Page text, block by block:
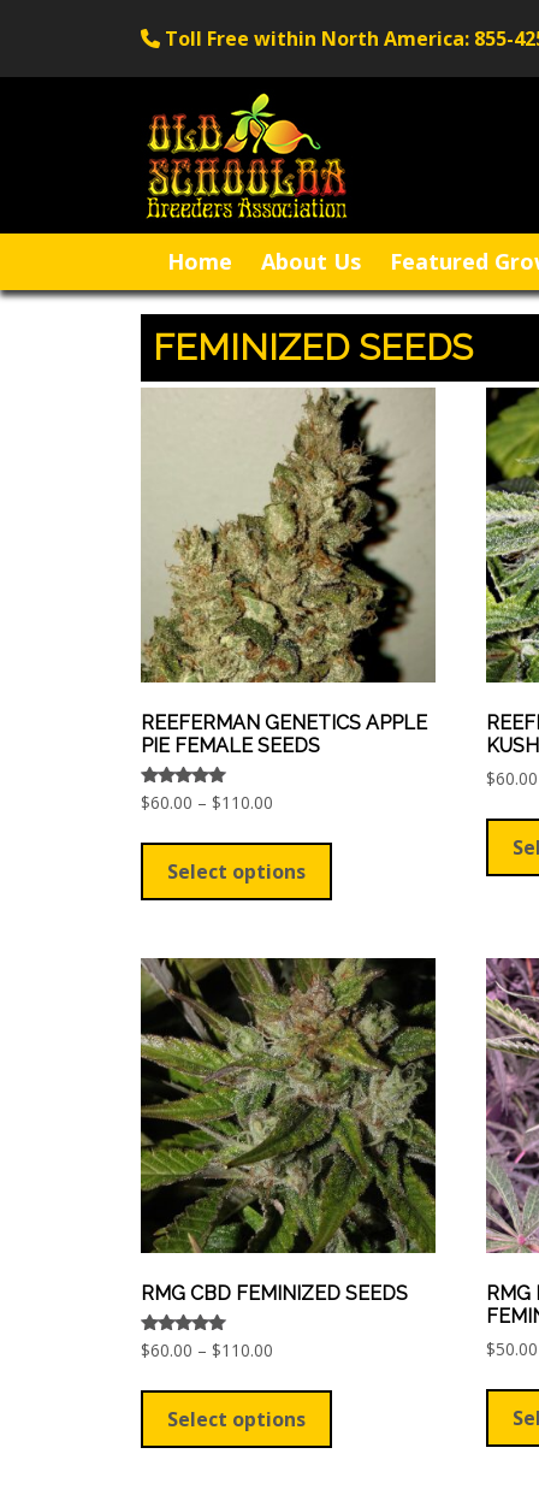
Toll Free within North America: 855-
Home About Us Featured
FEMINIZED SEEDS
REEFERMAN GENETICS APPLE
PIE FEMALE SEEDS
Rated
5.00
$60.00 – $110.00
$60.00
through
$110.00
Select options
This
has
variants.
The
options
may
be
chosen
on
the
product
page
$60.00
RMG CBD FEMINIZED SEEDS
Rated
5.00
$60.00 – $110.00
$60.00
through
$110.00
Select options
This
has
RMG
$50.00